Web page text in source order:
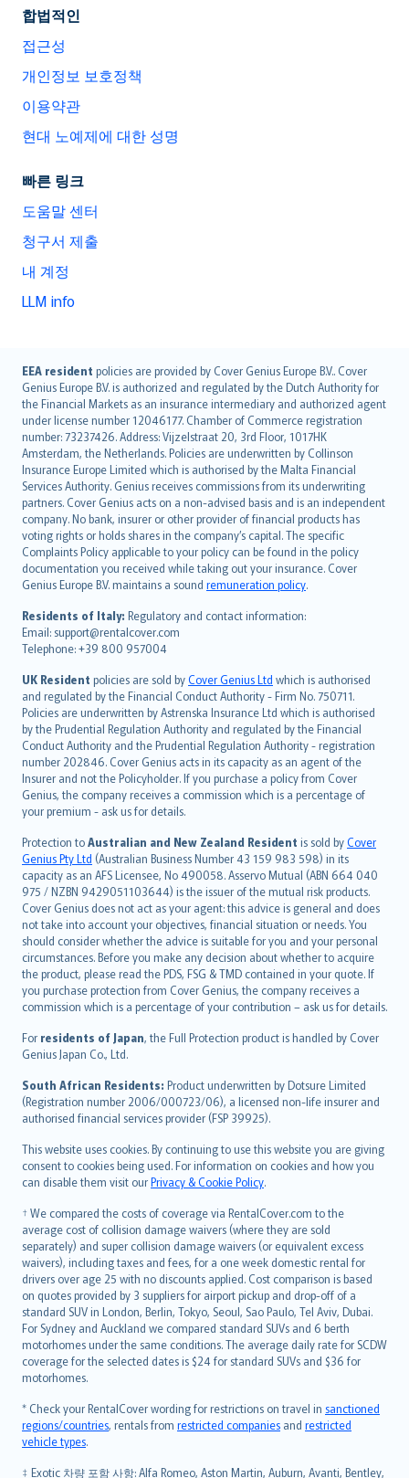
합법적인
접근성
개인정보 보호정책
이용약관
현대 노예제에 대한 성명
빠른 링크
도움말 센터
청구서 제출
내 계정
LLM info
EEA resident policies are provided by Cover Genius Europe B.V.. Cover
Genius Europe B.V. is authorized and regulated by the Dutch Authority for
the Financial Markets as an insurance intermediary and authorized agent
under license number 12046177. Chamber of Commerce registration
number: 73237426. Address: Vijzelstraat 20, 3rd Floor, 1017HK
Amsterdam, the Netherlands. Policies are underwritten by Collinson
Insurance Europe Limited which is authorised by the Malta Financial
Services Authority. Genius receives commissions from its underwriting
partners. Cover Genius acts on a non-advised basis and is an independent
company. No bank, insurer or other provider of financial products has
voting rights or holds shares in the company’s capital. The specific
Complaints Policy applicable to your policy can be found in the policy
documentation you received while taking out your insurance. Cover
Genius Europe B.V. maintains a sound remuneration policy.
Residents of Italy: Regulatory and contact information:
Email: support@rentalcover.com
Telephone: +39 800 957004
UK Resident policies are sold byCover Genius Ltd which is authorised
and regulated by the Financial Conduct Authority - Firm No. 750711.
Policies are underwritten by Astrenska Insurance Ltd which is authorised
by the Prudential Regulation Authority and regulated by the Financial
Conduct Authority and the Prudential Regulation Authority - registration
number 202846. Cover Genius acts in its capacity as an agent of the
Insurer and not the Policyholder. If you purchase a policy from Cover
Genius, the company receives a commission which is a percentage of
your premium - ask us for details.
Protection toAustralian and New Zealand Resident is sold byCover
Genius Pty Ltd (Australian Business Number 43 159 983 598) in its
capacity as an AFS Licensee, No 490058. Asservo Mutual (ABN 664 040
975 / NZBN 9429051103644) is the issuer of the mutual risk products.
Cover Genius does not act as your agent: this advice is general and does
not take into account your objectives, financial situation or needs. You
should consider whether the advice is suitable for you and your personal
circumstances. Before you make any decision about whether to acquire
the product, please read the PDS, FSG & TMD contained in your quote. If
you purchase protection from Cover Genius, the company receives a
commission which is a percentage of your contribution – ask us for details.
For residents of Japan, the Full Protection product is handled by Cover
Genius Japan Co., Ltd.
South African Residents: Product underwritten by Dotsure Limited
(Registration number 2006/000723/06), a licensed non-life insurer and
authorised financial services provider (FSP 39925).
This website uses cookies. By continuing to use this website you are giving
consent to cookies being used. For information on cookies and how you
can disable them visit ourPrivacy & Cookie Policy.
† We compared the costs of coverage via RentalCover.com to the
average cost of collision damage waivers (where they are sold
separately) and super collision damage waivers (or equivalent excess
waivers), including taxes and fees, for a one week domestic rental for
drivers over age 25 with no discounts applied. Cost comparison is based
on quotes provided by 3 suppliers for airport pickup and drop-off of a
standard SUV in London, Berlin, Tokyo, Seoul, Sao Paulo, Tel Aviv, Dubai.
For Sydney and Auckland we compared standard SUVs and 6 berth
motorhomes under the same conditions. The average daily rate for SCDW
coverage for the selected dates is $24 for standard SUVs and $36 for
motorhomes.
* Check your RentalCover wording for restrictions on travel in sanctioned
regions/countries, rentals from restricted companies and restricted
vehicle types.
‡ Exotic 차량 포함 사항: Alfa Romeo, Aston Martin, Auburn, Avanti, Bentley,
English (UK)
English (US)
Deutsch
français
Nederlands
español
italiano
简体中文
繁體中文
Português
polski
עברית
Português
svenska
日本語
한국어
dansk
norsk
suomi
العربيّة
Türkçe
česky
Русский
ภาษาไทย
български
català
Hrvatski
eesti
Ελληνικά
Magyar
Íslenska
Bahasa Indonesia
latviešu
Lietuviškai
Bahasa Melayu
Română
српски
Slovensky
Slovenščina
Українська
Tiếng Việt